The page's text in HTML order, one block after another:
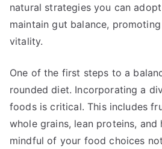
natural strategies you can
maintain gut balance,
vitality.
One of the first steps to a
rounded diet. Incorporating a
foods is critical. This includes
whole grains, lean proteins, and
mindful of your food choices